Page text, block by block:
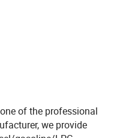
one of the professional
we provide